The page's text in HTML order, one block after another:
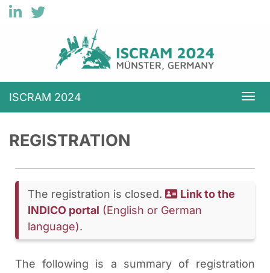
ISCRAM 2024
REGISTRATION
The registration is closed.
Link to the
INDICO portal (English or German
language).
The following is a summary of registration